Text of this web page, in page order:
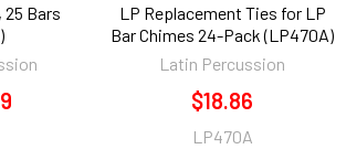
25 Bars
LP Replacement Ties for LP
Bar Chimes 24-Pack (LP470A)
Latin Percussion
$18.86
LP470A